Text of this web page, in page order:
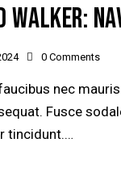
WALKER:
0 Comments
nec
Fusce
tincidunt.…